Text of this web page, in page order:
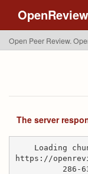
OpenReview
Open Peer Review.
The server
Loading
https://
286-